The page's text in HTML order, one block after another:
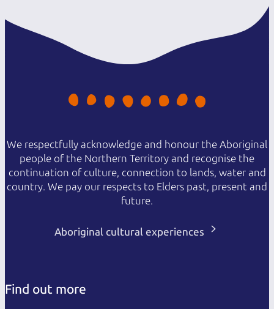
We respectfully acknowledge and honour the Aboriginal
people of the Northern Territory and recognise the
continuation of culture, connection to lands, water and
country. We pay our respects to Elders past, present and
future.
Aboriginal cultural experiences
Find out more